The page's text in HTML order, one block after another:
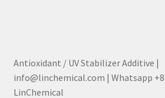
Antioxidant / UV Stabilizer Additive |
info@linchemical.com | Whatsapp
LinChemical